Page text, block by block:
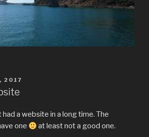
2017
had a website in a long time. The
one
at least not a good one.